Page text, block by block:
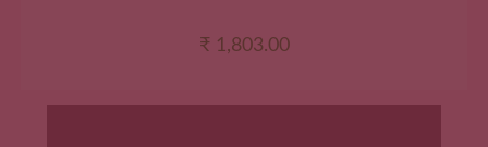
₹ 1,803.00